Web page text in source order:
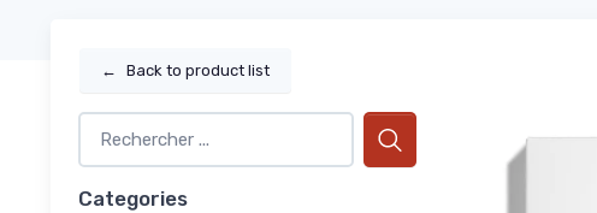
← Back to product list
Categories